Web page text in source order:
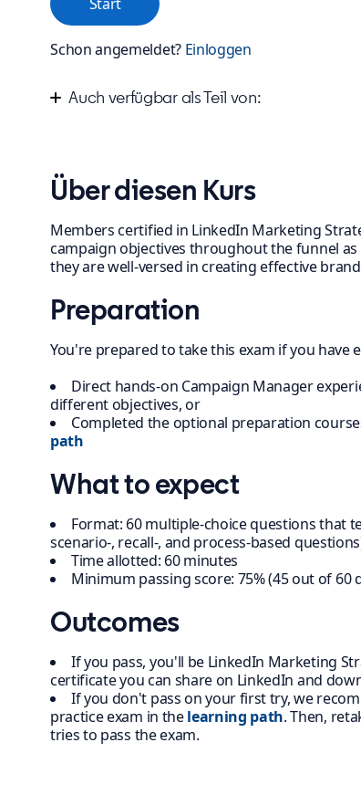
Schon angemeldet? Einloggen
Auch verfügbar als Teil von:
Über diesen Kurs
Members certified in LinkedIn Marketing
campaign objectives throughout the funnel
they are well-versed in creating effective
Preparation
You're prepared to take this exam if you have
Direct hands-on Campaign Manager
different objectives, or
Completed the optional preparation
path
What to expect
Format: 60 multiple-choice questions that
scenario-, recall-, and process-based
Time allotted: 60 minutes
Minimum passing score: 75% (45 out of 60
Outcomes
If you pass, you'll be LinkedIn Marketing
certificate you can share on LinkedIn and
If you don't pass on your first try, we
practice exam in thelearning path. Then,
tries to pass the exam.